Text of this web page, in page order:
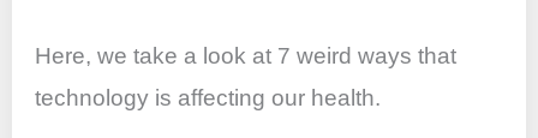
Here, we take a look at 7 weird ways that
technology is affecting our health.